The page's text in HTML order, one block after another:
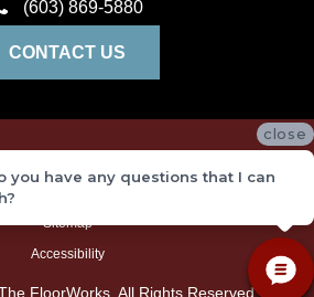
(603) 869-5880
CONTACT US
FloorWorks. All Rights Reserved.
Terms and Conditions
Sitemap
Accessibility
close
you have any questions that I can